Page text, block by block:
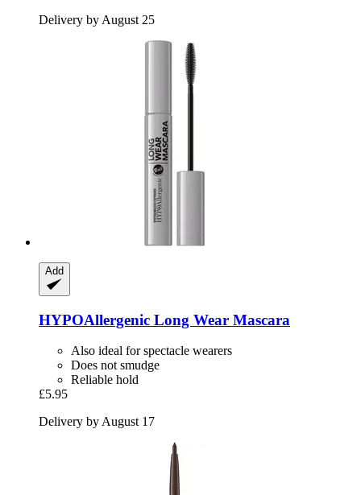
Delivery by August 25
Add
HYPOAllergenic Long Wear Mascara
Also ideal for spectacle wearers
Does not smudge
Reliable hold
£5.95
Delivery by August 17